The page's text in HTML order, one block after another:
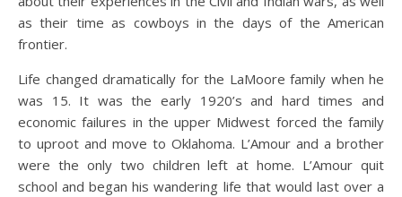
as their time as cowboys in the days of the American
frontier.
Life changed dramatically for the LaMoore family when he
was 15. It was the early 1920’s and hard times and
economic failures in the upper Midwest forced the family
to uproot and move to Oklahoma. L’Amour and a brother
were the only two children left at home. L’Amour quit
school and began his wandering life that would last over a